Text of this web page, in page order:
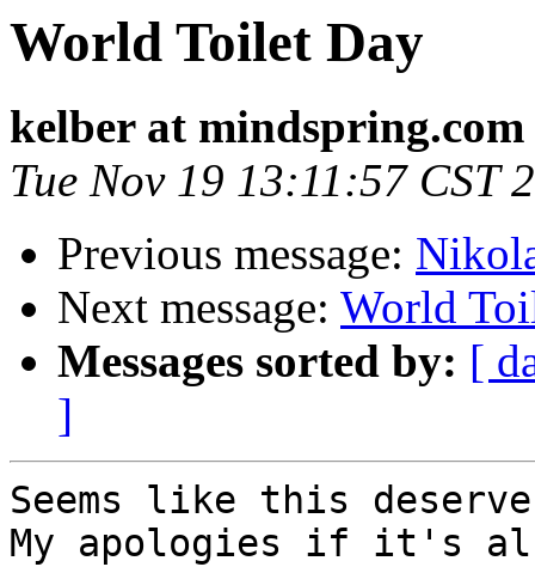
World Toilet Day
kelber at mindspring.com
Tue Nov 19 13:11:57 CST
Previous message:
Next message: World
Messages sorted by: [
]
Seems like this
My apologies if it's